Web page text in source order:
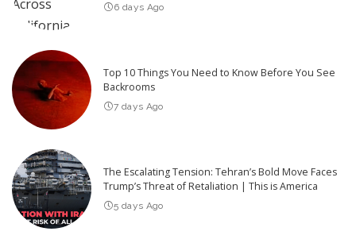
6 days Ago
Top 10 Things You Need to Know Before You See
Backrooms
7 days Ago
The Escalating Tension: Tehran’s Bold Move Faces
Trump’s Threat of Retaliation | This is America
5 days Ago